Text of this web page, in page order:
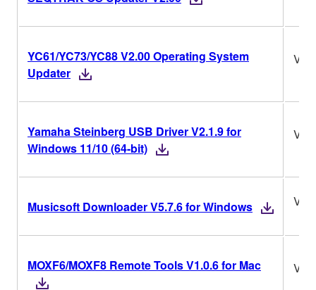
YC61/YC73/YC88 V2.00 Operating System
Updater
Yamaha Steinberg USB Driver V2.1.9 for
Windows 11/10 (64-bit)
Musicsoft Downloader V5.7.6 for Windows
MOXF6/MOXF8 Remote Tools V1.0.6 for Mac